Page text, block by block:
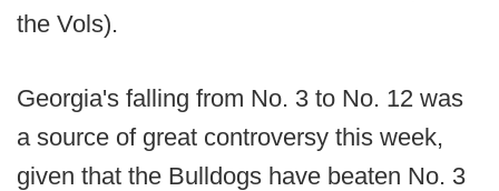
the Vols).
Georgia's falling from No. 3 to No. 12 was
a source of great controversy this week,
given that the Bulldogs have beaten No. 3